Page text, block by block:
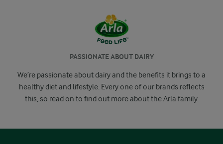
PASSIONATE ABOUT DAIRY
We’re passionate about dairy and the benefits it brings to a
healthy diet and lifestyle. Every one of our brands reflects
this, so read on to find out more about the Arla family.